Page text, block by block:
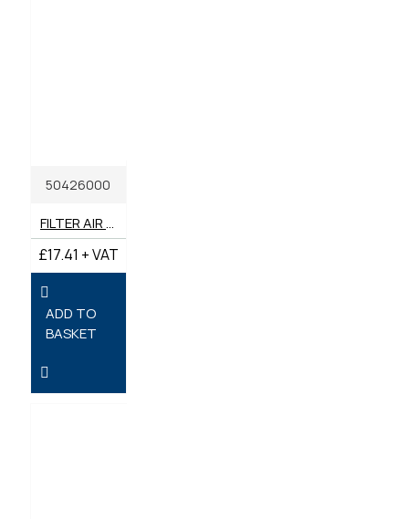
50426000
FILTER AIR GENUINE HATZ, FITS 1B20 / 1B30
£17.41 + VAT
ADD TO
BASKET